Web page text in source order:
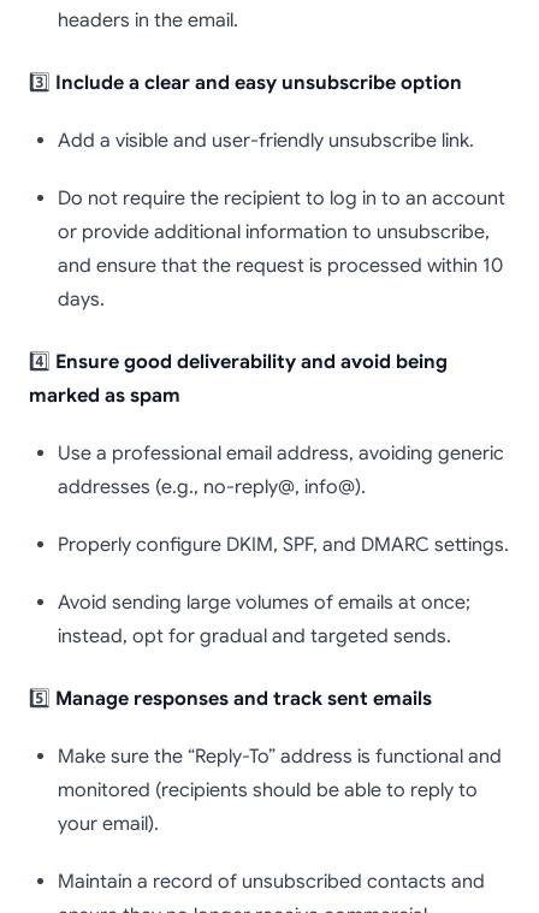
headers in the email.
3️⃣ Include a clear and easy unsubscribe option
Add a visible and user-friendly unsubscribe link.
Do not require the recipient to log in to an account
or provide additional information to unsubscribe,
and ensure that the request is processed within 10
days.
4️⃣ Ensure good deliverability and avoid being
marked as spam
Use a professional email address, avoiding generic
addresses (e.g., no-reply@, info@).
Properly configure DKIM, SPF, and DMARC settings.
Avoid sending large volumes of emails at once;
instead, opt for gradual and targeted sends.
5️⃣ Manage responses and track sent emails
Make sure the “Reply-To” address is functional and
monitored (recipients should be able to reply to
your email).
Maintain a record of unsubscribed contacts and